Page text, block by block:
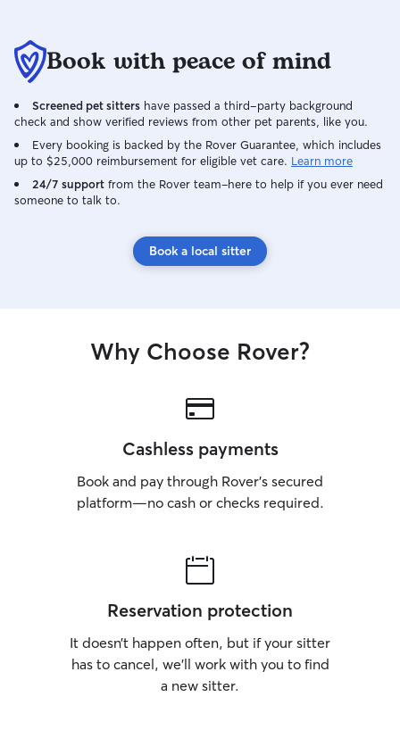
Book with peace of mind
Screened pet sitters have passed a third-party background
check and show verified reviews from other pet parents, like you.
Every booking is backed by the Rover Guarantee, which includes
up to $25,000 reimbursement for eligible vet care. Learn more
24/7 support from the Rover team–here to help if you ever need
someone to talk to.
Book a local sitter
Why Choose Rover?
Cashless payments
Book and pay through Rover’s secured
platform—no cash or checks required.
Reservation protection
It doesn’t happen often, but if your sitter
has to cancel, we’ll work with you to find
a new sitter.